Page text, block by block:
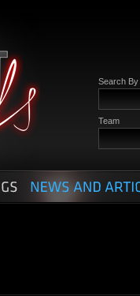
Search By
Team